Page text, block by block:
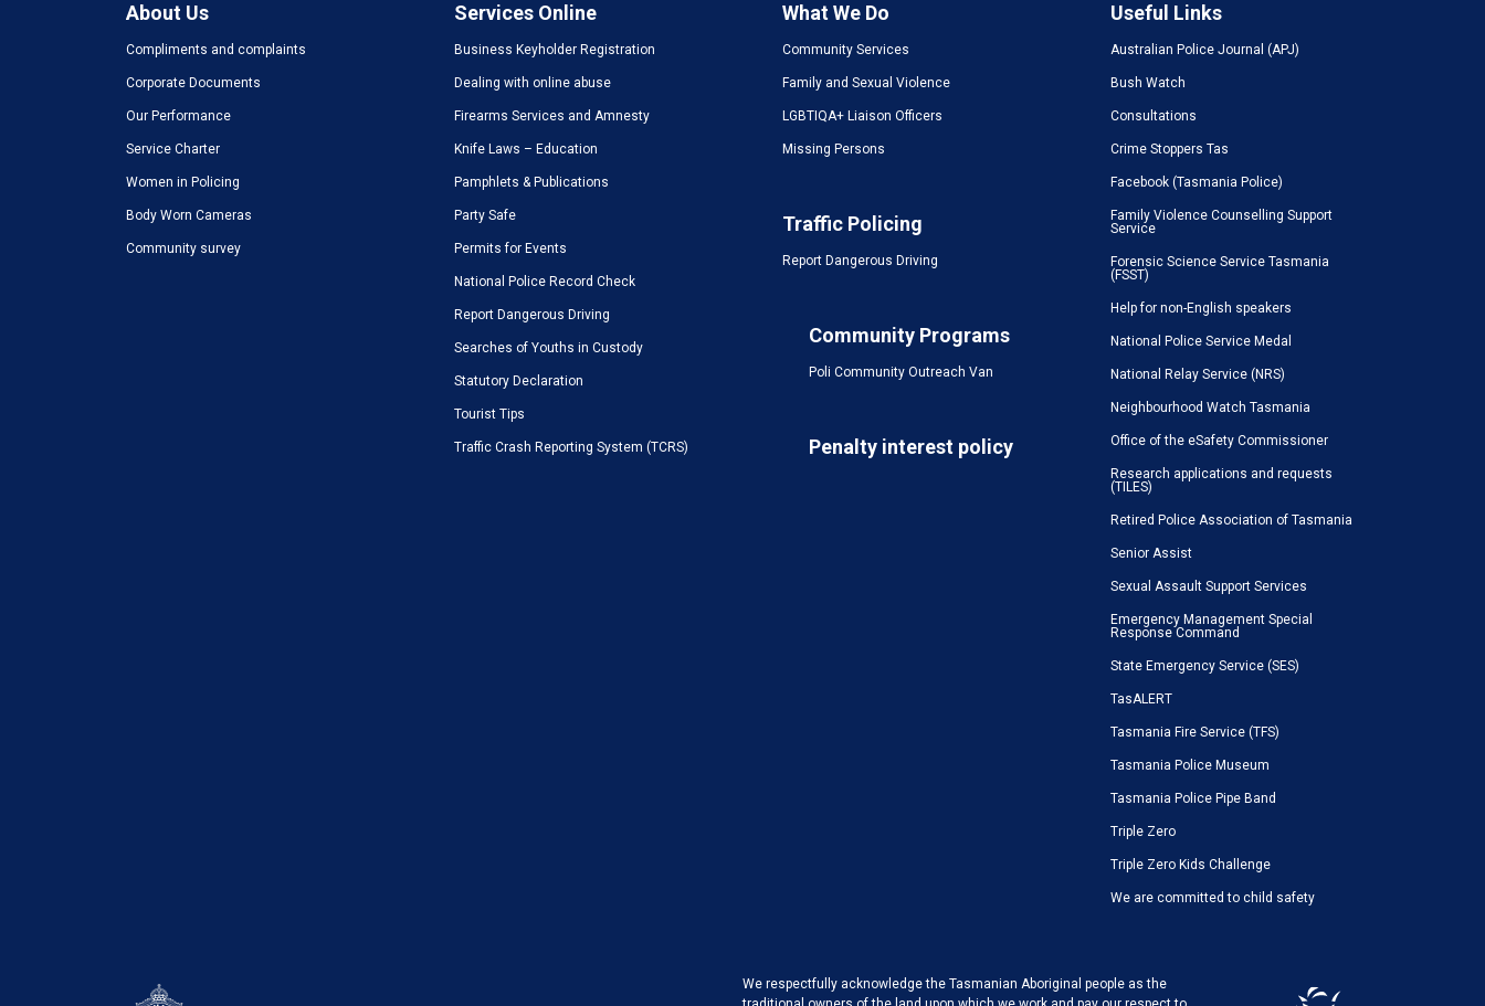
About Us
Compliments and complaints
Corporate Documents
Our Performance
Service Charter
Women in Policing
Body Worn Cameras
Community survey
Services Online
Business Keyholder Registration
Dealing with online abuse
Firearms Services and Amnesty
Knife Laws – Education
Pamphlets & Publications
Party Safe
Permits for Events
National Police Record Check
Report Dangerous Driving
Searches of Youths in Custody
Statutory Declaration
Tourist Tips
Traffic Crash Reporting System (TCRS)
What We Do
Community Services
Family and Sexual Violence
LGBTIQA+ Liaison Officers
Missing Persons
Traffic Policing
Report Dangerous Driving
Community Programs
Poli Community Outreach Van
Penalty interest policy
Useful Links
Australian Police Journal (APJ)
Bush Watch
Consultations
Crime Stoppers Tas
Facebook (Tasmania Police)
Family Violence Counselling Support
Service
Forensic Science Service Tasmania
(FSST)
Help for non-English speakers
National Police Service Medal
National Relay Service (NRS)
Neighbourhood Watch Tasmania
Office of the eSafety Commissioner
Research applications and requests
(TILES)
Retired Police Association of Tasmania
Senior Assist
Sexual Assault Support Services
Emergency Management Special
Response Command
State Emergency Service (SES)
TasALERT
Tasmania Fire Service (TFS)
Tasmania Police Museum
Tasmania Police Pipe Band
Triple Zero
Triple Zero Kids Challenge
We are committed to child safety
We respectfully acknowledge the Tasmanian Aboriginal people as the